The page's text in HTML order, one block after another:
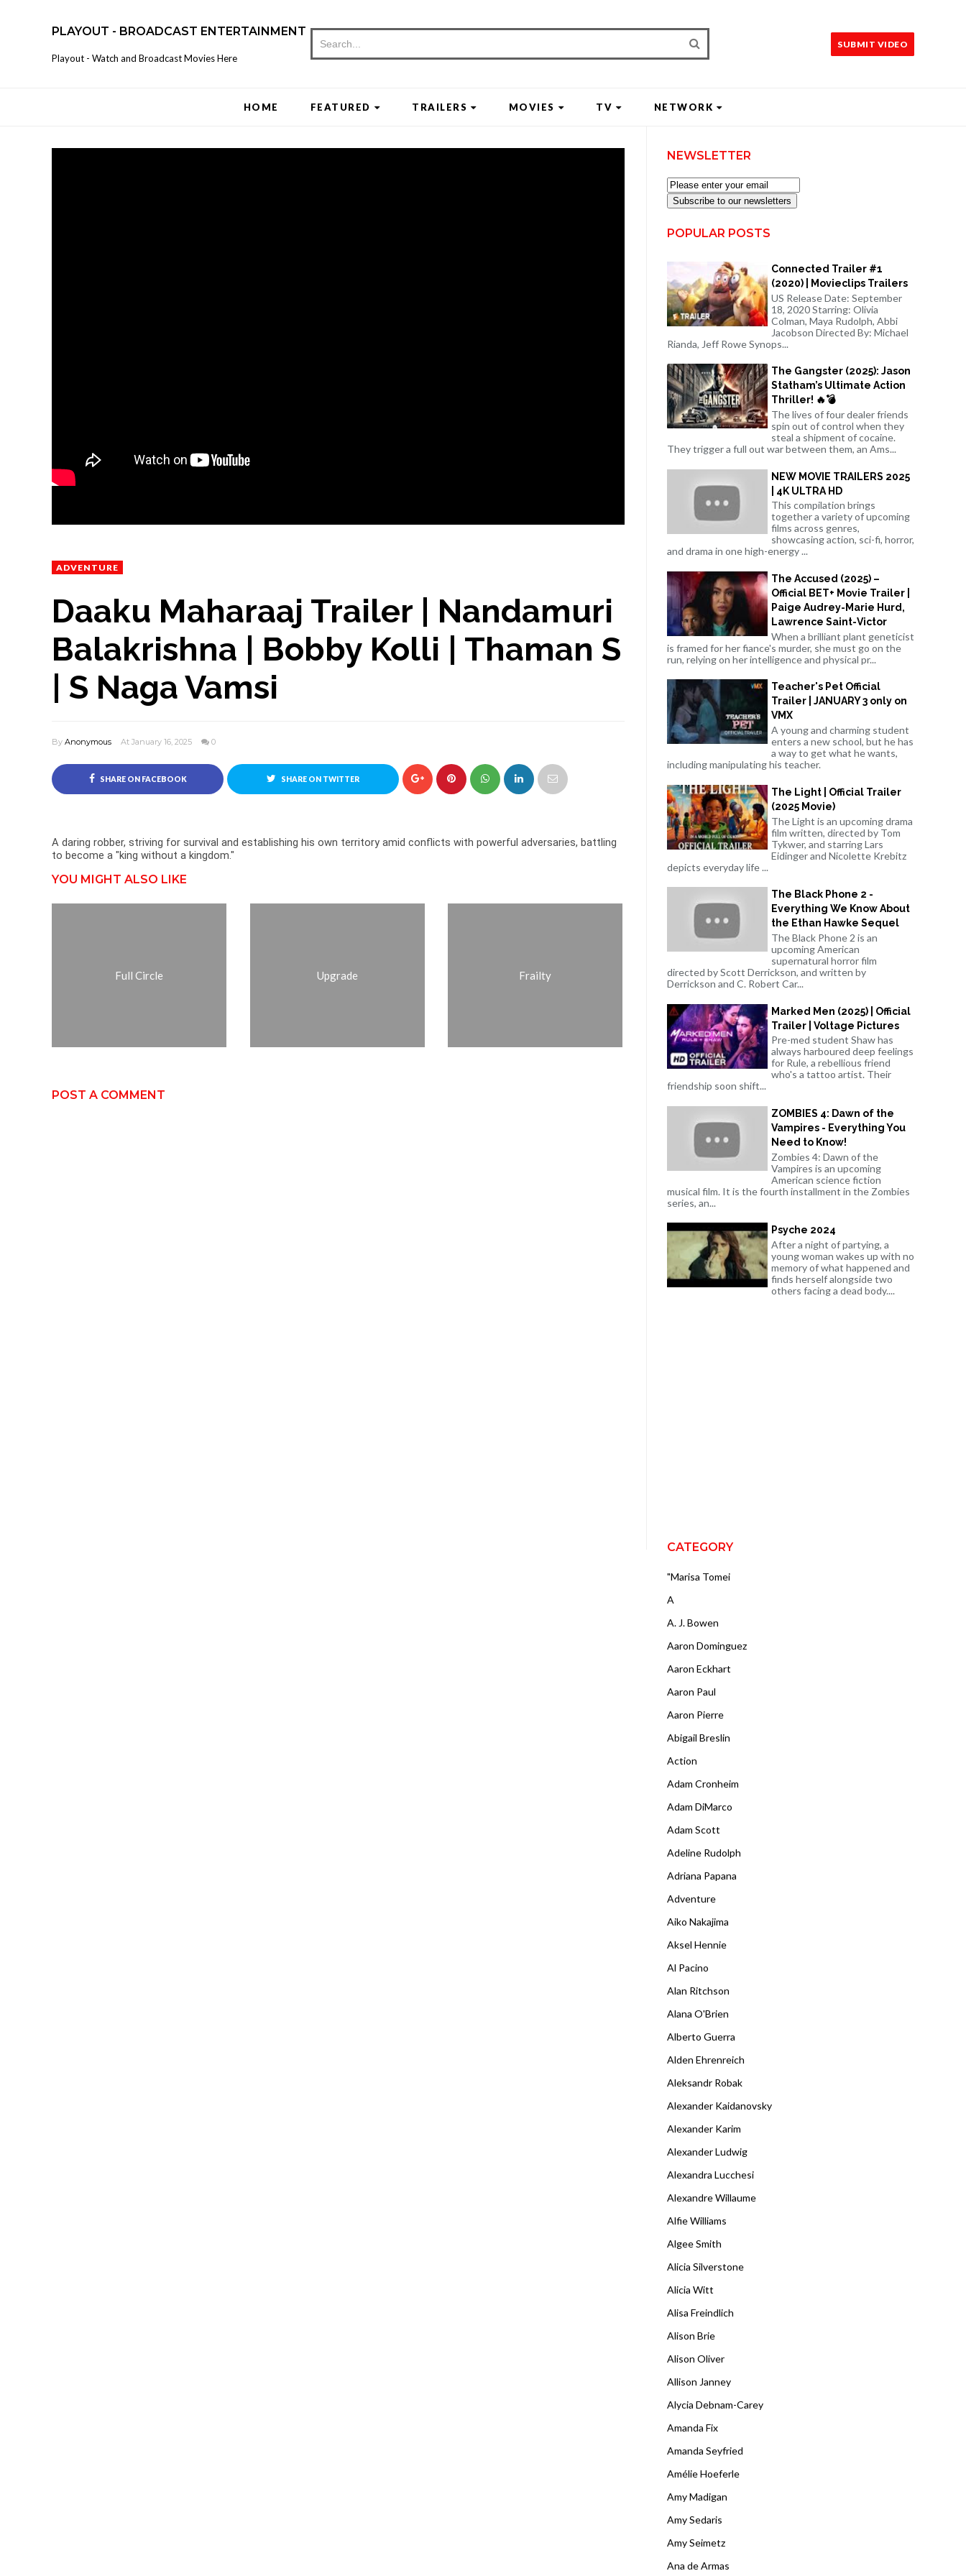
PLAYOUT - BROADCAST ENTERTAINMENT
Playout - Watch and Broadcast Movies Here
SUBMIT VIDEO
HOME FEATURED TRAILERS MOVIES TV NETWORK
ADVENTURE
Daaku Maharaaj Trailer | Nandamuri
Balakrishna | Bobby Kolli | Thaman S
| S Naga Vamsi
By Anonymous At January 16, 2025 0
SHARE ON FACEBOOK SHARE ON TWITTER
A daring robber, striving for survival and establishing his own territory amid conflicts with powerful adversaries, battling
to become a "king without a kingdom."
YOU MIGHT ALSO LIKE
Full Circle Upgrade Frailty
POST A COMMENT
NEWSLETTER
Subscribe to our newsletters
POPULAR POSTS
Connected Trailer #1
(2020) | Movieclips Trailers
US Release Date: September
18, 2020 Starring: Olivia
Colman, Maya Rudolph, Abbi
Jacobson Directed By: Michael
Rianda, Jeff Rowe Synops...
The Gangster (2025): Jason
Statham’s Ultimate Action
Thriller! 🔥💣
The lives of four dealer friends
spin out of control when they
steal a shipment of cocaine.
They trigger a full out war between them, an Ams...
NEW MOVIE TRAILERS 2025
| 4K ULTRA HD
This compilation brings
together a variety of upcoming
films across genres,
showcasing action, sci-fi, horror,
and drama in one high-energy ...
The Accused (2025) –
Official BET+ Movie Trailer |
Paige Audrey-Marie Hurd,
Lawrence Saint-Victor
When a brilliant plant geneticist
is framed for her fiance's murder, she must go on the
run, relying on her intelligence and physical pr...
Teacher's Pet Official
Trailer | JANUARY 3 only on
VMX
A young and charming student
enters a new school, but he has
a way to get what he wants,
including manipulating his teacher.
The Light | Official Trailer
(2025 Movie)
The Light is an upcoming drama
film written, directed by Tom
Tykwer, and starring Lars
Eidinger and Nicolette Krebitz
depicts everyday life ...
The Black Phone 2 -
Everything We Know About
the Ethan Hawke Sequel
The Black Phone 2 is an
upcoming American
supernatural horror film
directed by Scott Derrickson, and written by
Derrickson and C. Robert Car...
Marked Men (2025) | Official
Trailer | Voltage Pictures
Pre-med student Shaw has
always harboured deep feelings
for Rule, a rebellious friend
who's a tattoo artist. Their
friendship soon shift...
ZOMBIES 4: Dawn of the
Vampires - Everything You
Need to Know!
Zombies 4: Dawn of the
Vampires is an upcoming
American science fiction
musical film. It is the fourth installment in the Zombies
series, an...
Psyche 2024
After a night of partying, a
young woman wakes up with no
memory of what happened and
finds herself alongside two
others facing a dead body....
CATEGORY
"Marisa Tomei
A
A. J. Bowen
Aaron Dominguez
Aaron Eckhart
Aaron Paul
Aaron Pierre
Abigail Breslin
Action
Adam Cronheim
Adam DiMarco
Adam Scott
Adeline Rudolph
Adriana Papana
Adventure
Aiko Nakajima
Aksel Hennie
Al Pacino
Alan Ritchson
Alana O'Brien
Alberto Guerra
Alden Ehrenreich
Aleksandr Robak
Alexander Kaidanovsky
Alexander Karim
Alexander Ludwig
Alexandra Lucchesi
Alexandre Willaume
Alfie Williams
Algee Smith
Alicia Silverstone
Alicia Witt
Alisa Freindlich
Alison Brie
Alison Oliver
Allison Janney
Alycia Debnam-Carey
Amanda Fix
Amanda Seyfried
Amélie Hoeferle
Amy Madigan
Amy Sedaris
Amy Seimetz
Ana de Armas